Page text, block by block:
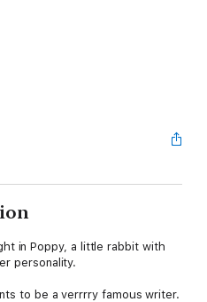
in Poppy, a little rabbit with
personality.
to be a verrrry famous writer.